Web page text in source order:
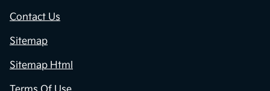
Contact Us
Sitemap
Sitemap Html